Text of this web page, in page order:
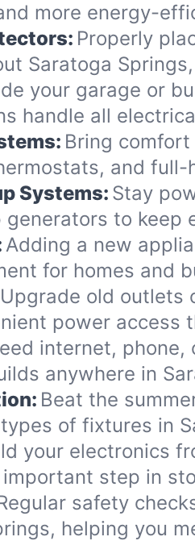
more energy-
Properly
Saratoga
your garage or
handle all
Bring
and
Systems: Stay
to keep
Adding a new
for homes and
Upgrade old outlets
power access
internet, phone,
anywhere in
Beat the
of fixtures in
your electronics
step in
safety
helping you